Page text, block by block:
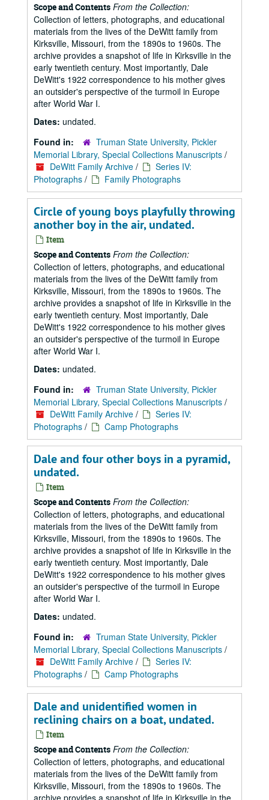
Scope and Contents From the Collection:
Collection of letters, photographs, and educational
materials from the lives of the DeWitt family from
Kirksville, Missouri, from the 1890s to 1960s. The
archive provides a snapshot of life in Kirksville in the
early twentieth century. Most importantly, Dale
DeWitt's 1922 correspondence to his mother gives
an outsider's perspective of the turmoil in Europe
after World War I.
Dates: undated.
Found in:
Truman State University, Pickler
Memorial Library, Special Collections Manuscripts /
DeWitt Family Archive /
Series IV:
Photographs / Family Photographs
Circle of young boys playfully throwing
another boy in the air, undated.
Item
Scope and Contents From the Collection:
Collection of letters, photographs, and educational
materials from the lives of the DeWitt family from
Kirksville, Missouri, from the 1890s to 1960s. The
archive provides a snapshot of life in Kirksville in the
early twentieth century. Most importantly, Dale
DeWitt's 1922 correspondence to his mother gives
an outsider's perspective of the turmoil in Europe
after World War I.
Dates: undated.
Found in:
Truman State University, Pickler
Memorial Library, Special Collections Manuscripts /
DeWitt Family Archive /
Series IV:
Photographs / Camp Photographs
Dale and four other boys in a pyramid,
undated.
Item
Scope and Contents From the Collection:
Collection of letters, photographs, and educational
materials from the lives of the DeWitt family from
Kirksville, Missouri, from the 1890s to 1960s. The
archive provides a snapshot of life in Kirksville in the
early twentieth century. Most importantly, Dale
DeWitt's 1922 correspondence to his mother gives
an outsider's perspective of the turmoil in Europe
after World War I.
Dates: undated.
Found in:
Truman State University, Pickler
Memorial Library, Special Collections Manuscripts /
DeWitt Family Archive /
Series IV:
Photographs / Camp Photographs
Dale and unidentified women in
reclining chairs on a boat, undated.
Item
Scope and Contents From the Collection:
Collection of letters, photographs, and educational
materials from the lives of the DeWitt family from
Kirksville, Missouri, from the 1890s to 1960s. The
archive provides a snapshot of life in Kirksville in the